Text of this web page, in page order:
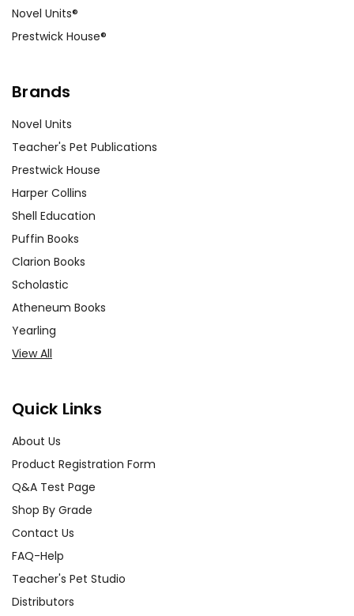
Novel Units®
Prestwick House®
Brands
Novel Units
Teacher's Pet Publications
Prestwick House
Harper Collins
Shell Education
Puffin Books
Clarion Books
Scholastic
Atheneum Books
Yearling
View All
Quick Links
About Us
Product Registration Form
Q&A Test Page
Shop By Grade
Contact Us
FAQ-Help
Teacher's Pet Studio
Distributors